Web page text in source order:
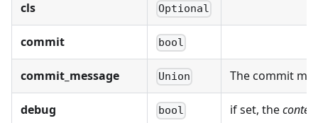
cls Optional
commit bool
commit_message Union The commit
debug bool if set, the